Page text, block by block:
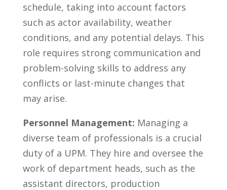
schedule, taking​ into account ⁣factors ​
such as ⁣actor availability,⁢ weather⁢
conditions, and ‍any potential ​delays. This‍
role requires strong communication⁣ and⁤
problem-solving skills to address any
conflicts or ‍last-minute changes that
may ‌arise.
Personnel Management: Managing a
diverse team​ of professionals is a ​crucial
duty of⁣ a UPM. They hire ⁣and ⁣oversee the
work of department​ heads, such as ⁣the
assistant directors, ⁤production